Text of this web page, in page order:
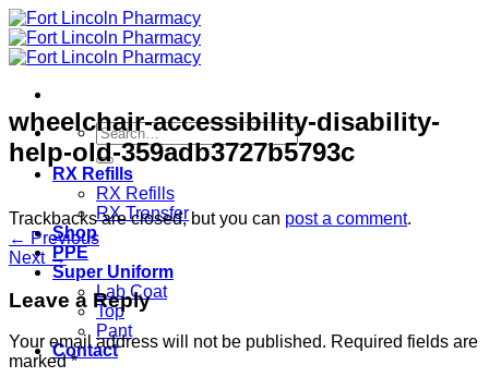
Skip
to
content
Search
for:
RX Refills
RX Refills
RX Transfer
Shop
PPE
Super Uniform
Lab Coat
Top
Pant
Contact
wheelchair-accessibility-disability-
help-old-359adb3727b5793c
Trackbacks are closed, but you can post a comment.
← Previous
Next →
Leave a Reply
Your email address will not be published. Required fields are
marked*